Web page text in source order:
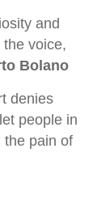
and
the voice,
Bolano
denies
people in
the pain of